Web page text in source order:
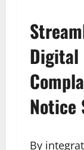
Digital
Notice
By